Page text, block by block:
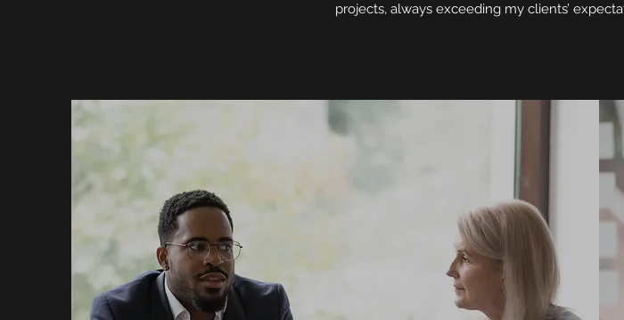
projects, always exceeding my clients’